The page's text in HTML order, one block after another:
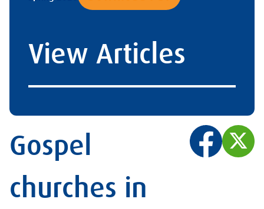
View Articles
Gospel
churches in